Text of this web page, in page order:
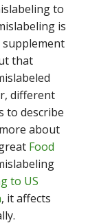
to
is
supplement
that
different
to describe
about
Food
to US
, it affects